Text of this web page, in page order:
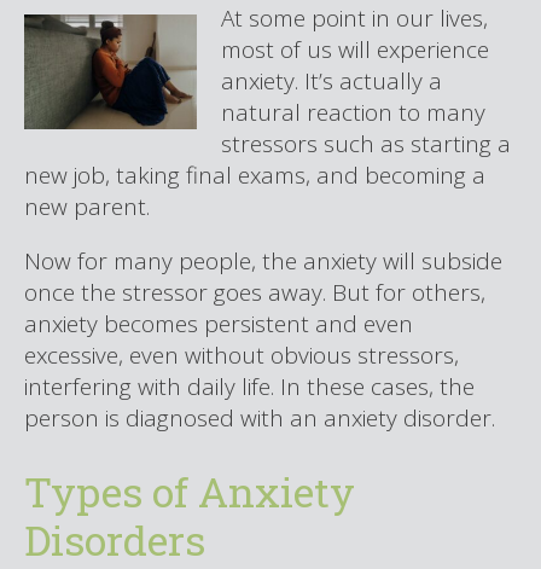
At some point in our lives,
most of us will experience
anxiety. It’s actually a
natural reaction to many
stressors such as starting a
new job, taking final exams, and becoming a
new parent.
Now for many people, the anxiety will subside
once the stressor goes away. But for others,
anxiety becomes persistent and even
excessive, even without obvious stressors,
interfering with daily life. In these cases, the
person is diagnosed with an anxiety disorder.
Types of Anxiety
Disorders